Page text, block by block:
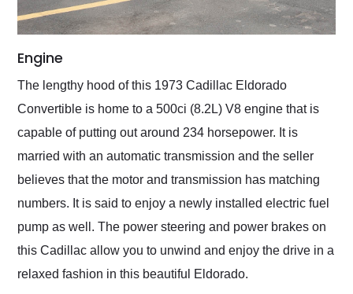
Engine
The lengthy hood of this 1973 Cadillac Eldorado
Convertible is home to a 500ci (8.2L) V8 engine that is
capable of putting out around 234 horsepower. It is
married with an automatic transmission and the seller
believes that the motor and transmission has matching
numbers. It is said to enjoy a newly installed electric fuel
pump as well. The power steering and power brakes on
this Cadillac allow you to unwind and enjoy the drive in a
relaxed fashion in this beautiful Eldorado.